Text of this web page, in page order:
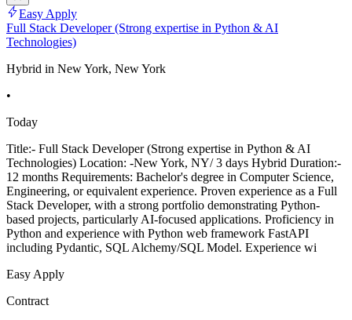
Easy Apply
Full Stack Developer (Strong expertise in Python & AI
Technologies)
Hybrid in New York, New York
•
Today
Title:- Full Stack Developer (Strong expertise in Python & AI
Technologies) Location: -New York, NY/ 3 days Hybrid Duration:-
12 months Requirements: Bachelor's degree in Computer Science,
Engineering, or equivalent experience. Proven experience as a Full
Stack Developer, with a strong portfolio demonstrating Python-
based projects, particularly AI-focused applications. Proficiency in
Python and experience with Python web framework FastAPI
including Pydantic, SQL Alchemy/SQL Model. Experience wi
Easy Apply
Contract